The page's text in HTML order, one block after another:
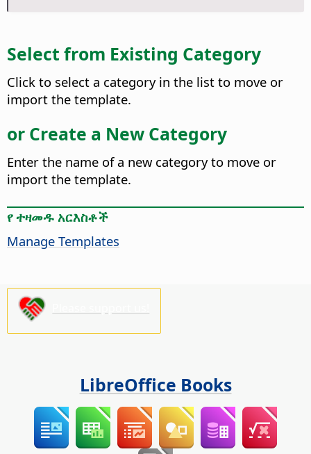
Select from Existing Category
Click to select a category in the list to move or
import the template.
or Create a New Category
Enter the name of a new category to move or
import the template.
የ ተዛመዱ አርእስቶች
Manage Templates
LibreOffice Books